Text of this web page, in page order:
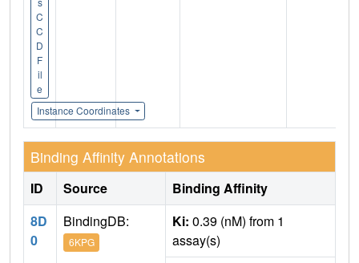
C
C
D
F
il
e
Instance Coordinates
Binding Affinity Annotations
ID Source
Binding Affinity
8D
0
BindingDB:
6KPG
Ki: 0.39 (nM) from 1
assay(s)